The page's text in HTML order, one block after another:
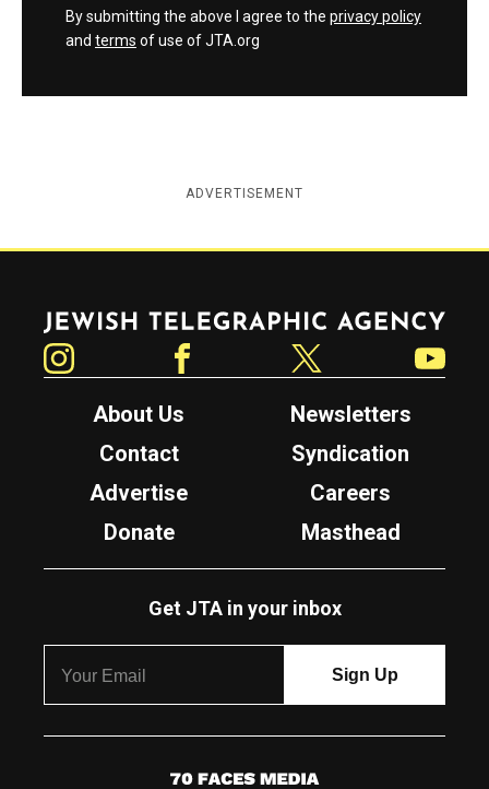
By submitting the above I agree to the privacy policy
and terms of use of JTA.org
ADVERTISEMENT
Jewish Telegraphic Agency
About Us
Newsletters
Contact
Syndication
Advertise
Careers
Donate
Masthead
Get JTA in your inbox
7